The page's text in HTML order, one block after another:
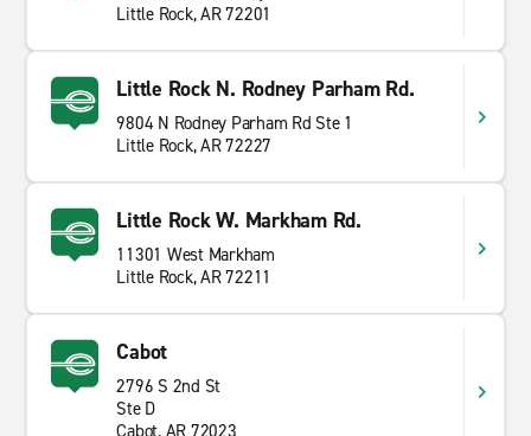
Little Rock, AR 72201
Little Rock N. Rodney Parham Rd.
9804 N Rodney Parham Rd Ste 1
Little Rock, AR 72227
Little Rock W. Markham Rd.
11301 West Markham
Little Rock, AR 72211
Cabot
2796 S 2nd St
Ste D
Cabot, AR 72023